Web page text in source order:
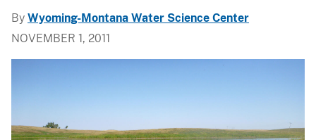
By Wyoming-Montana Water Science Center
NOVEMBER 1, 2011